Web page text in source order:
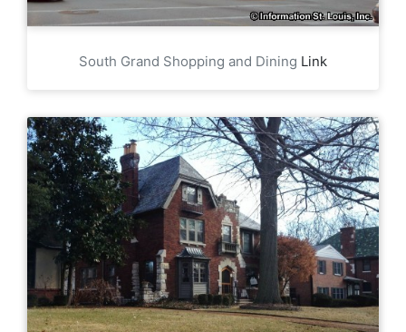
South Grand Shopping and Dining Link